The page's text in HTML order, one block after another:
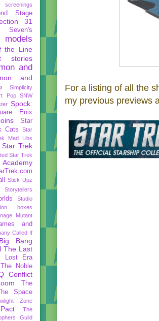
For a listing of all the
my previous previews
screenings
Stage
31
Seven's
models
the Line
stories
and
and
Simplicity
Pop
SNW
Spock:
Enix
Star
Cats
Star
Mad Libs
Star Trek
Star Trek
Stick Upz
Storytellers
Studio
boxes
Mutant
and
Called If
Bang
The Last
Lost Era
The Noble
Conflict
The
Space
Zone
The
Guild